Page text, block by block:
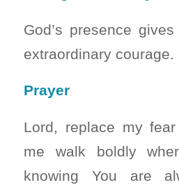
God’s presence
extraordinary courage.
Prayer
Lord, replace my
me walk boldly
knowing You are